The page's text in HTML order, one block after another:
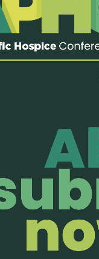
care team
and network with
for a
in advance for your
(APHN) offers
from our bursary
conference so they